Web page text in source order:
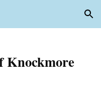
Skip to navigation
Knockmore